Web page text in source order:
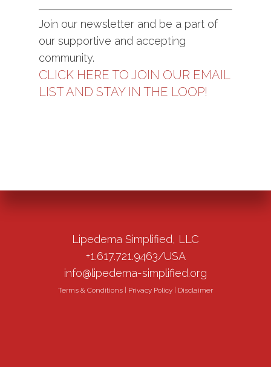
Join our newsletter and be a part of
our supportive and accepting
community.
CLICK HERE TO JOIN OUR EMAIL
LIST AND STAY IN THE LOOP!
Lipedema Simplified, LLC
+1.617.721.9463/USA
info@lipedema-simplified.org
Terms & Conditions Privacy Policy Disclaimer